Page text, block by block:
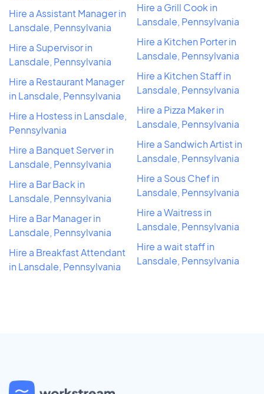
Hire a Assistant Manager in
Lansdale, Pennsylvania
Hire a Supervisor in
Lansdale, Pennsylvania
Hire a Restaurant Manager
in Lansdale, Pennsylvania
Hire a Hostess in Lansdale,
Pennsylvania
Hire a Banquet Server in
Lansdale, Pennsylvania
Hire a Bar Back in
Lansdale, Pennsylvania
Hire a Bar Manager in
Lansdale, Pennsylvania
Hire a Breakfast Attendant
in Lansdale, Pennsylvania
Hire a Grill Cook in
Lansdale, Pennsylvania
Hire a Kitchen Porter in
Lansdale, Pennsylvania
Hire a Kitchen Staff in
Lansdale, Pennsylvania
Hire a Pizza Maker in
Lansdale, Pennsylvania
Hire a Sandwich Artist in
Lansdale, Pennsylvania
Hire a Sous Chef in
Lansdale, Pennsylvania
Hire a Waitress in
Lansdale, Pennsylvania
Hire a wait staff in
Lansdale, Pennsylvania